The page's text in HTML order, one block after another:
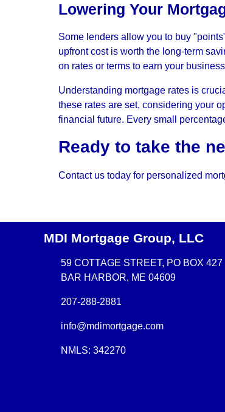
Lowering Your
Some lenders allow you to buy
upfront cost is worth the long-term
on rates or terms to earn your
Understanding mortgage rates is
these rates are set, considering your
financial future. Every small
Ready to take the
Contact us today for personalized
MDI Mortgage Group, LLC
59 COTTAGE STREET, PO BOX 427
BAR HARBOR, ME 04609
207-288-2881
info@mdimortgage.com
NMLS: 342270